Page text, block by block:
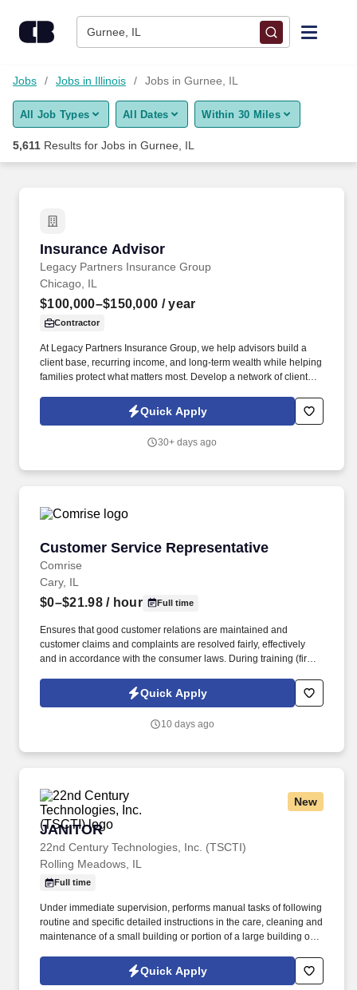
Gurnee, IL
Find Jobs
Upload Resume
Career Advice
Employers / Post Job
Jobs Jobs in Illinois Jobs in Gurnee, IL
All Job Types All Dates Within 30 Miles
5,611 Results for Jobs in Gurnee, IL
Insurance Advisor
Legacy Partners Insurance Group
Insurance Advisor
Chicago, IL
$100,000–$150,000 / year
Contractor
At Legacy Partners Insurance Group, we help advisors build a
client base, recurring income, and long-term wealth while helping
families protect what matters most. Develop a network of clients
Quick Apply
30+ days ago
Customer Service Representative
Comrise
Customer Service Representative
Cary, IL
$0–$21.98/ hour Full time
Ensures that good customer relations are maintained and
customer claims and complaints are resolved fairly, effectively
and in accordance with the consumer laws. During training (first
days depending on training and equipment availability.
Quick Apply
10 days ago
New
JANITOR
22nd Century Technologies, Inc. (TSCTI)
JANITOR
Rolling Meadows, IL
Full time
Under immediate supervision, performs manual tasks of following
routine and specific detailed instructions in the care, cleaning and
maintenance of a small building or portion of a large building or
pressure boiler and in cleaning the boiler room. Sweeps and
cleans walks, mows lawns, rakes leaves and generally assists in
Quick Apply